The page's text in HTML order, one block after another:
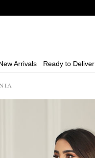
Arrivals Ready to Deliver